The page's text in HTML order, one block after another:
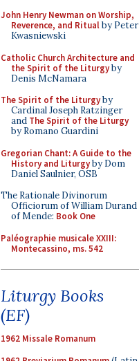
John Henry Newman on Worship,
Reverence, and Ritualby Peter
Kwasniewski
Catholic Church Architecture and
the Spirit of the Liturgyby
Denis McNamara
The Spirit of the Liturgyby
Cardinal Joseph Ratzinger
and The Spirit of the Liturgy
by Romano Guardini
Gregorian Chant: A Guide to the
History and Liturgyby Dom
Daniel Saulnier, OSB
The Rationale Divinorum
Officiorum of William Durand
of Mende: Book One
Paléographie musicale XXIII:
Montecassino, ms. 542
Liturgy Books
(EF)
1962 Missale Romanum